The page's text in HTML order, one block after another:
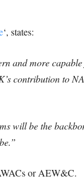
‘, states:
and more
contribution to
will be the
or AEW&C.